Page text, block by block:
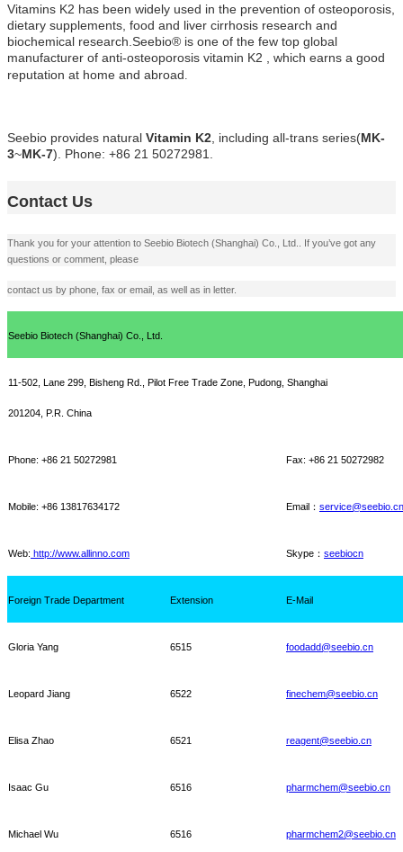
Vitamins K2 has been widely used in the prevention of osteoporosis,
dietary supplements, food and liver cirrhosis research and
biochemical research.Seebio® is one of the few top global
manufacturer of anti-osteoporosis vitamin K2 , which earns a good
reputation at home and abroad
Seebio provides natural Vitamin K2 , including all-trans series(MK-
3~MK-7) . Phone: +86 21 50272981.
Contact Us
Thank you for your attention to Seebio Biotech (Shanghai) Co., Ltd.. If you’ve got any
questions or comment, please
contact us by phone, fax or email, as well as in letter.
Seebio Biotech (Shanghai) Co., Ltd.
11-502, Lane 299, Bisheng Rd., Pilot Free Trade Zone, Pudong, Shanghai
201204, P.R. China
Phone: +86 21 50272981 Fax: +86 21 50272982
Mobile: +86 13817634172 Email ： service@seebio.cn
Web: http://www.allinno.com Skype ： seebiocn
Foreign Trade Department Extension E-Mail
Gloria Yang 6515 foodadd@seebio.cn
Leopard Jiang 6522 finechem@seebio.cn
Elisa Zhao 6521 reagent@seebio.cn
Isaac Gu 6516 pharmchem@seebio.cn
Michael Wu 6516 pharmchem2@seebio.cn